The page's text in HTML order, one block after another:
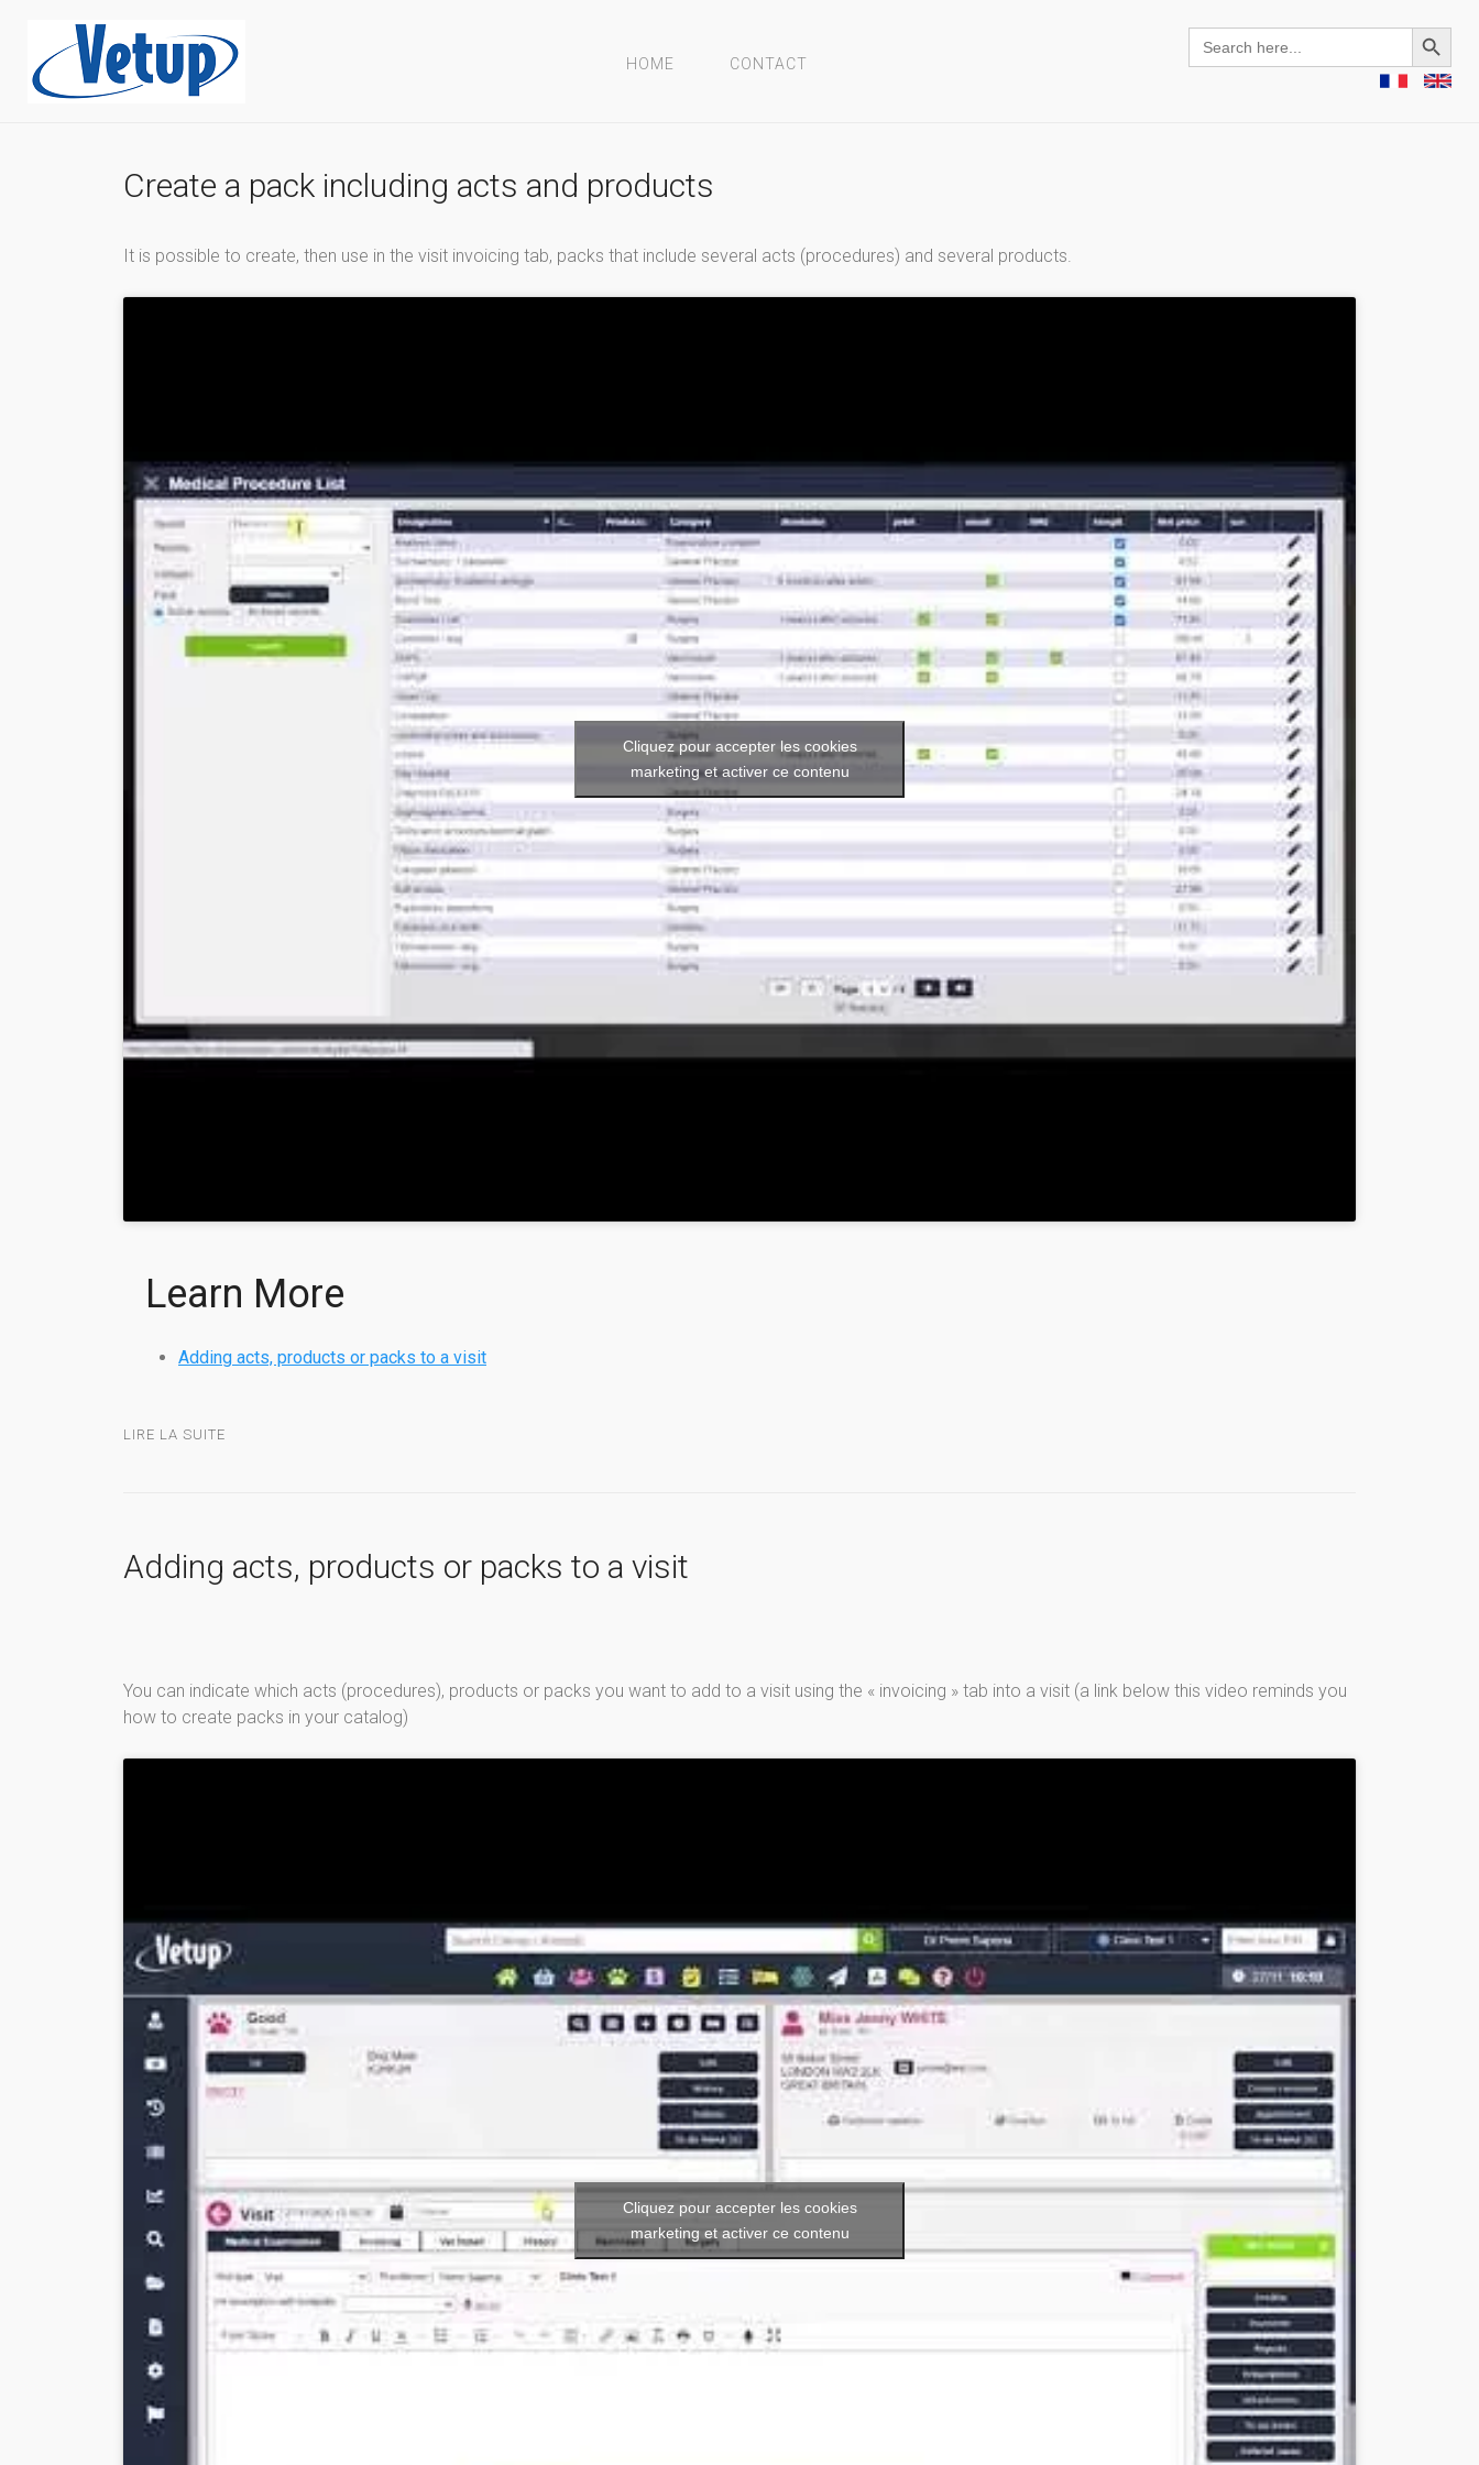
HOME CONTACT
Search
for:
Search Button
Create a pack including acts and products
It is possible to create, then use in the visit invoicing tab, packs that include several acts (procedures) and several products.
Cliquez pour accepter les cookies
marketing et activer ce contenu
Learn More
Adding acts, products or packs to a visit
LIRE LA SUITE
Adding acts, products or packs to a visit
You can indicate which acts (procedures), products or packs you want to add to a visit using the « invoicing » tab into a visit (a link below this video reminds you
how to create packs in your catalog)
Cliquez pour accepter les cookies
marketing et activer ce contenu